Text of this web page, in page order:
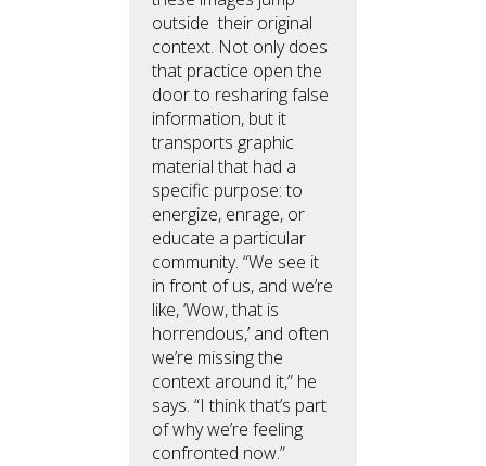
outside their original
context. Not only does
that practice open the
door to resharing false
information, but it
transports graphic
material that had a
specific purpose: to
energize, enrage, or
educate a particular
community. “We see it
in front of us, and we’re
like, ‘Wow, that is
horrendous,’ and often
we’re missing the
context around it,” he
says. “I think that’s part
of why we’re feeling
confronted now.”